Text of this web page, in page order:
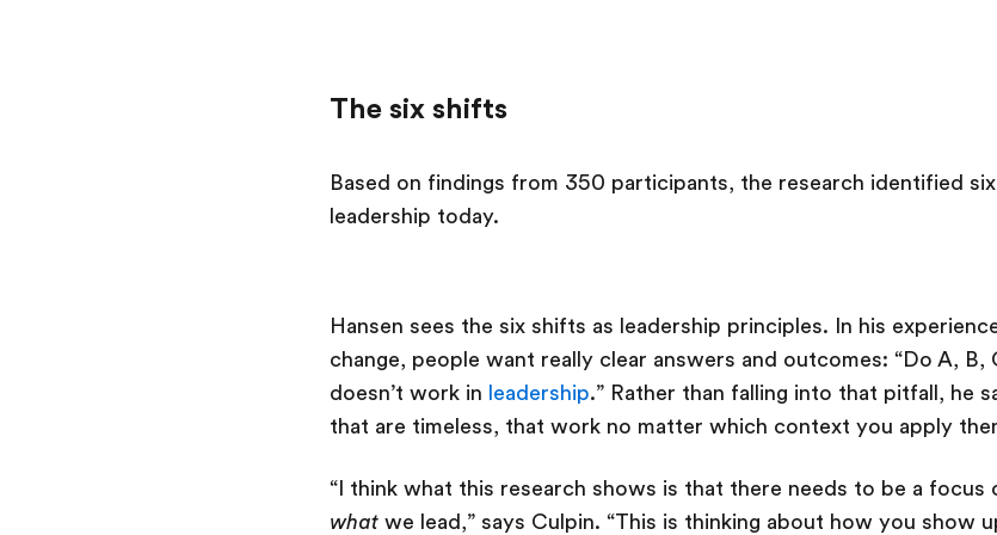
The six shifts
Based on findings from 350 participants, the research identified
leadership today.
Hansen sees the six shifts as leadership principles. In his
change, people want really clear answers and outcomes: “Do A, B,
doesn’t work in leadership.” Rather than falling into that pitfall, he
that are timeless, that work no matter which context you apply
“I think what this research shows is that there needs to be a focus
what we lead,” says Culpin. “This is thinking about how you show